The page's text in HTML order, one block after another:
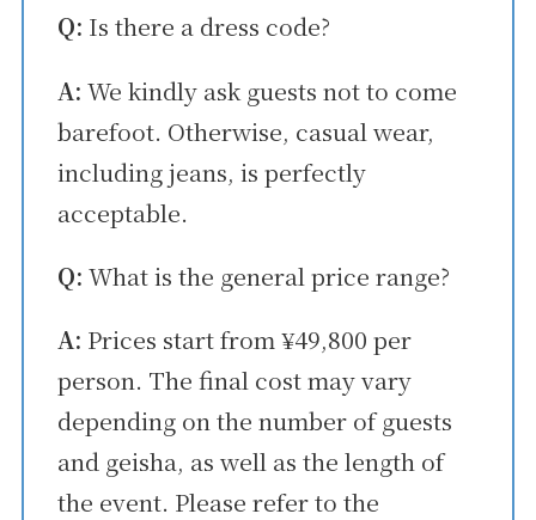
Q: Is there a dress code?
A: We kindly ask guests not to come
barefoot. Otherwise, casual wear,
including jeans, is perfectly
acceptable.
Q: What is the general price range?
A: Prices start from ¥49,800 per
person. The final cost may vary
depending on the number of guests
and geisha, as well as the length of
the event. Please refer to the